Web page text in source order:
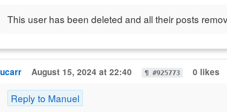
This user has been deleted and all their posts
ucarr August 15, 2024 at 22:40 ¶ #925773 0 likes
Reply to Manuel